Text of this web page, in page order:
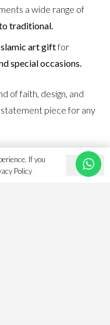
a wide range of
traditional.
art giftfor
special occasions.
of faith, design, and
statement piece for any
keep expanding our
If you
Policy
Ok